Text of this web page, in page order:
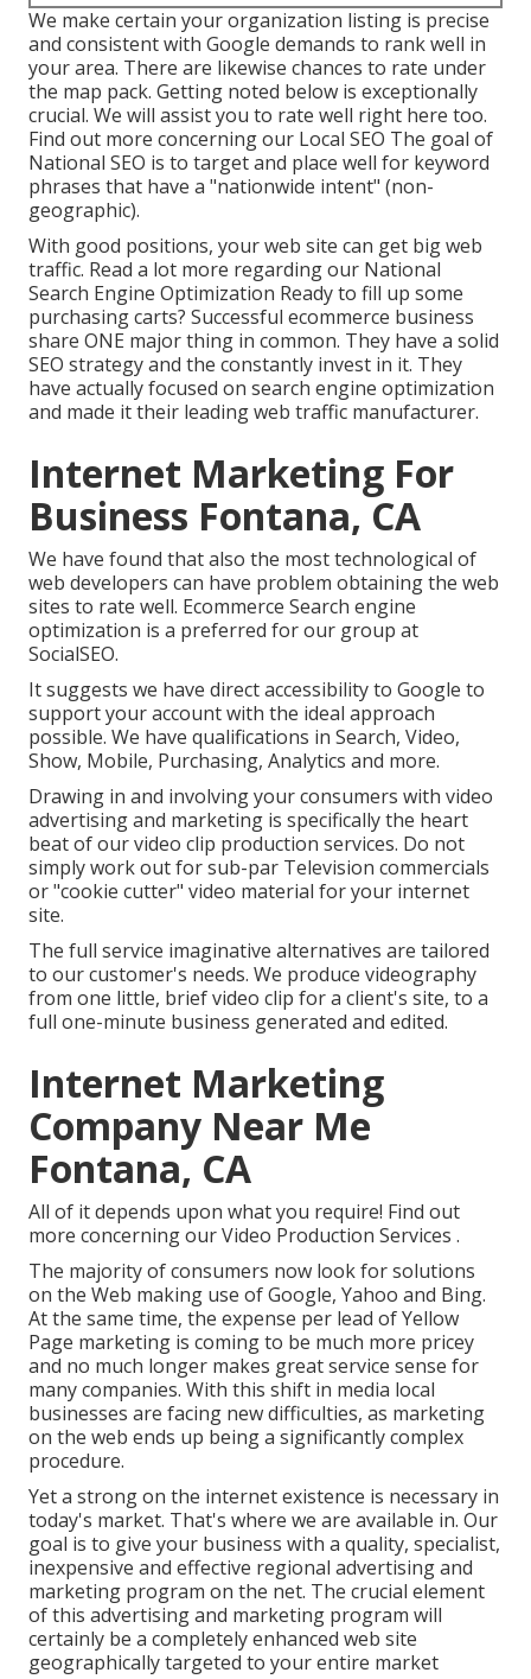
We make certain your organization listing is precise
and consistent with Google demands to rank well in
your area. There are likewise chances to rate under
the map pack. Getting noted below is exceptionally
crucial. We will assist you to rate well right here too.
Find out more concerning our Local SEO The goal of
National SEO is to target and place well for keyword
phrases that have a "nationwide intent" (non-
geographic).
With good positions, your web site can get big web
traffic. Read a lot more regarding our National
Search Engine Optimization Ready to fill up some
purchasing carts? Successful ecommerce business
share ONE major thing in common. They have a solid
SEO strategy and the constantly invest in it. They
have actually focused on search engine optimization
and made it their leading web traffic manufacturer.
Internet Marketing For
Business Fontana, CA
We have found that also the most technological of
web developers can have problem obtaining the web
sites to rate well. Ecommerce Search engine
optimization is a preferred for our group at
SocialSEO.
It suggests we have direct accessibility to Google to
support your account with the ideal approach
possible. We have qualifications in Search, Video,
Show, Mobile, Purchasing, Analytics and more.
Drawing in and involving your consumers with video
advertising and marketing is specifically the heart
beat of our video clip production services. Do not
simply work out for sub-par Television commercials
or "cookie cutter" video material for your internet
site.
The full service imaginative alternatives are tailored
to our customer's needs. We produce videography
from one little, brief video clip for a client's site, to a
full one-minute business generated and edited.
Internet Marketing
Company Near Me
Fontana, CA
All of it depends upon what you require! Find out
more concerning our Video Production Services .
The majority of consumers now look for solutions
on the Web making use of Google, Yahoo and Bing.
At the same time, the expense per lead of Yellow
Page marketing is coming to be much more pricey
and no much longer makes great service sense for
many companies. With this shift in media local
businesses are facing new difficulties, as marketing
on the web ends up being a significantly complex
procedure.
Yet a strong on the internet existence is necessary in
today's market. That's where we are available in. Our
goal is to give your business with a quality, specialist,
inexpensive and effective regional advertising and
marketing program on the net. The crucial element
of this advertising and marketing program will
certainly be a completely enhanced web site
geographically targeted to your entire market